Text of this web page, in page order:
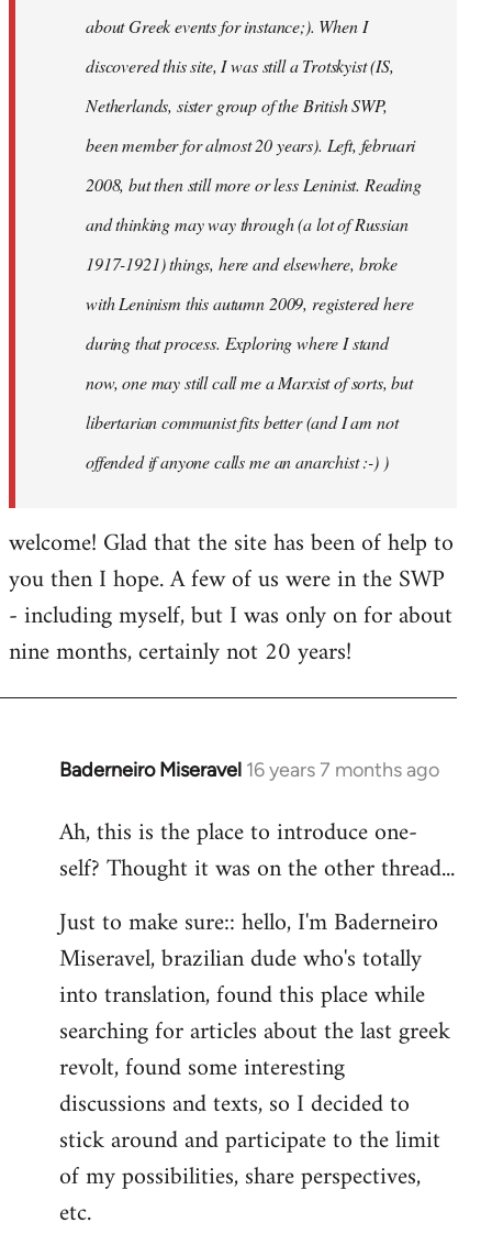
about Greek events for instance;). When I
discovered this site, I was still a Trotskyist (IS,
Netherlands, sister group of the British SWP,
been member for almost 20 years). Left, februari
2008, but then still more or less Leninist. Reading
and thinking may way through (a lot of Russian
1917-1921) things, here and elsewhere, broke
with Leninism this autumn 2009, registered here
during that process. Exploring where I stand
now, one may still call me a Marxist of sorts, but
libertarian communist fits better (and I am not
offended if anyone calls me an anarchist :-) )
welcome! Glad that the site has been of help to
you then I hope. A few of us were in the SWP
- including myself, but I was only on for about
nine months, certainly not 20 years!
Baderneiro Miseravel 16 years 7 months ago
In
to
Welcome
libcom.org
Ah, this is the place to introduce one-
self? Thought it was on the other thread...
Just to make sure:: hello, I'm Baderneiro
Miseravel, brazilian dude who's totally
into translation, found this place while
searching for articles about the last greek
revolt, found some interesting
discussions and texts, so I decided to
stick around and participate to the limit
of my possibilities, share perspectives,
etc.